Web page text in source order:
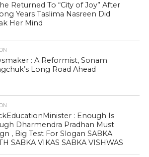
Returned To “City of Joy” After
Years Taslima Nasreen Did
Her Mind
: A Reformist, Sonam
Long Road Ahead
: Enough Is
Dharmendra Pradhan Must
, Big Test For Slogan SABKA
SABKA VIKAS SABKA VISHWAS